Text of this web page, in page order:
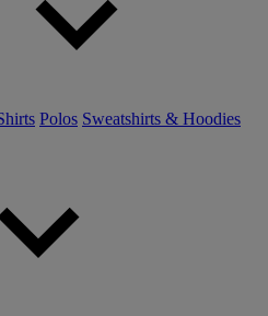
Polos Sweatshirts & Hoodies